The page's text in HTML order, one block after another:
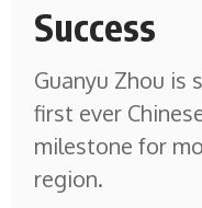
Success
Guanyu Zhou is
first ever
milestone for
region.